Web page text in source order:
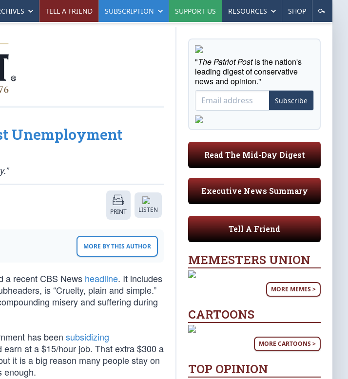
TELL A FRIEND SUBSCRIPTION SUPPORT US RESOURCES SHOP
Unemployment
PRINT LISTEN
MORE BY THIS AUTHOR
a recent CBS News headline. It includes
is “Cruelty, plain and simple.”
misery and suffering during
has been subsidizing
at a $15/hour job. That extra $300 a
it is a big reason many people stay on
enough.
"The Patriot Postis the nation's
leading digest of conservative
news and opinion."
Subscribe
Read The Mid-Day Digest
Executive News Summary
Tell A Friend
MEMESTERS UNION
MORE MEMES >
CARTOONS
MORE CARTOONS >
TOP OPINION